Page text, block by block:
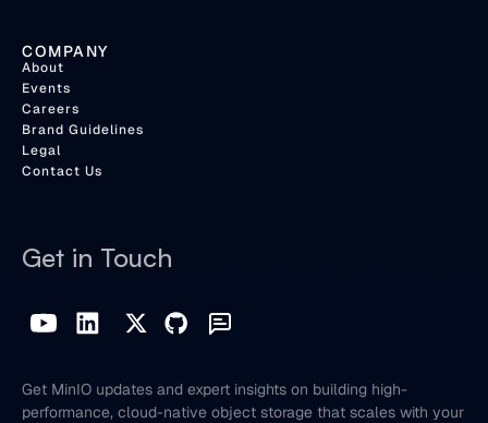
COMPANY
About
Events
Careers
Brand Guidelines
Legal
Contact Us
Get in Touch
Get MinIO updates and expert insights on building high-
performance, cloud-native object storage that scales with your